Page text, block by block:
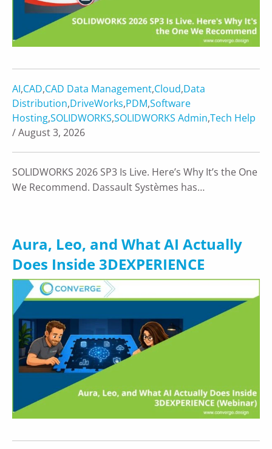
AI,CAD,CAD Data Management,Cloud,Data
Distribution,DriveWorks,PDM,Software
Hosting,SOLIDWORKS,SOLIDWORKS Admin,Tech Help
/ August 3, 2026
SOLIDWORKS 2026 SP3 Is Live. Here’s Why It’s the One
We Recommend. Dassault Systèmes has…
Aura, Leo, and What AI Actually
Does Inside 3DEXPERIENCE